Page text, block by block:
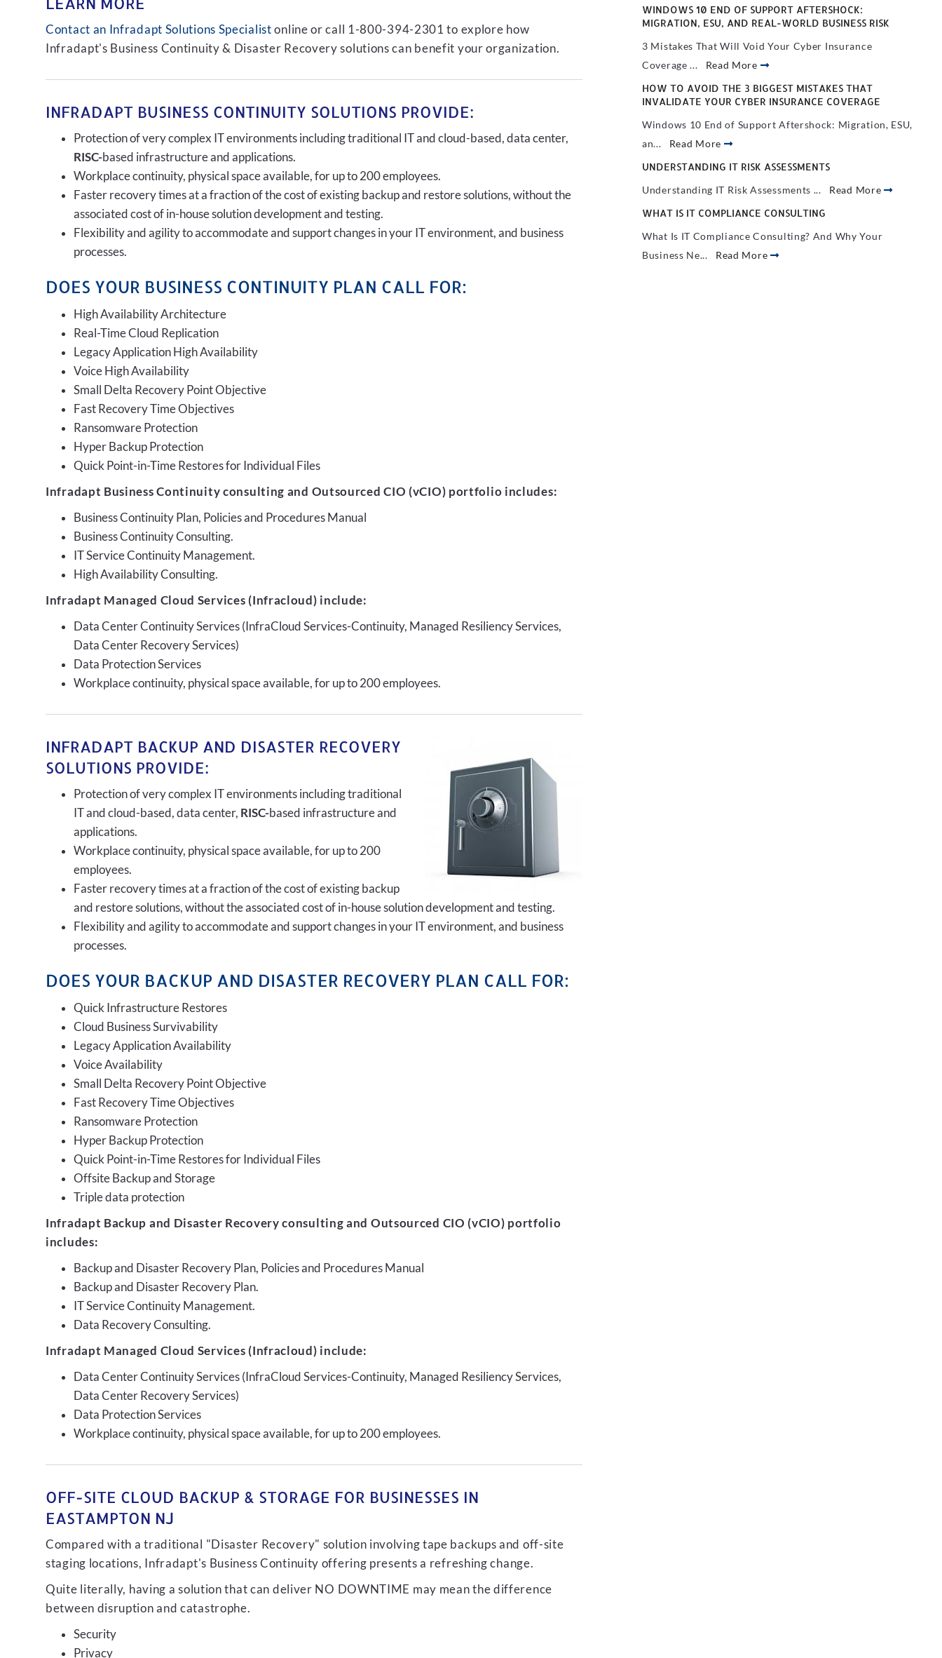
Contact an Infradapt Solutions Specialist online or call 1-800-394-2301 to explore how
Infradapt's Business Continuity & Disaster Recovery solutions can benefit your organization.
INFRADAPT BUSINESS CONTINUITY SOLUTIONS PROVIDE:
Protection of very complex IT environments including traditional IT and cloud-based, data center,
RISC-based infrastructure and applications.
Workplace continuity, physical space available, for up to 200 employees.
Faster recovery times at a fraction of the cost of existing backup and restore solutions, without the
associated cost of in-house solution development and testing.
Flexibility and agility to accommodate and support changes in your IT environment, and business
processes.
DOES YOUR BUSINESS CONTINUITY PLAN CALL FOR:
High Availability Architecture
Real-Time Cloud Replication
Legacy Application High Availability
Voice High Availability
Small Delta Recovery Point Objective
Fast Recovery Time Objectives
Ransomware Protection
Hyper Backup Protection
Quick Point-in-Time Restores for Individual Files
Infradapt Business Continuity consulting and Outsourced CIO (vCIO) portfolio includes:
Business Continuity Plan, Policies and Procedures Manual
Business Continuity Consulting.
IT Service Continuity Management.
High Availability Consulting.
Infradapt Managed Cloud Services (Infracloud) include:
Data Center Continuity Services (InfraCloud Services-Continuity, Managed Resiliency Services,
Data Center Recovery Services)
Data Protection Services
Workplace continuity, physical space available, for up to 200 employees.
INFRADAPT BACKUP AND DISASTER RECOVERY
SOLUTIONS PROVIDE:
Protection of very complex IT environments including traditional
IT and cloud-based, data center, RISC-based infrastructure and
applications.
Workplace continuity, physical space available, for up to 200
employees.
Faster recovery times at a fraction of the cost of existing backup
and restore solutions, without the associated cost of in-house solution development and testing.
Flexibility and agility to accommodate and support changes in your IT environment, and business
processes.
DOES YOUR BACKUP AND DISASTER RECOVERY PLAN CALL FOR:
Quick Infrastructure Restores
Cloud Business Survivability
Legacy Application Availability
Voice Availability
Small Delta Recovery Point Objective
Fast Recovery Time Objectives
Ransomware Protection
Hyper Backup Protection
Quick Point-in-Time Restores for Individual Files
Offsite Backup and Storage
Triple data protection
Infradapt Backup and Disaster Recovery consulting and Outsourced CIO (vCIO) portfolio
includes:
Backup and Disaster Recovery Plan, Policies and Procedures Manual
Backup and Disaster Recovery Plan.
IT Service Continuity Management.
Data Recovery Consulting.
Infradapt Managed Cloud Services (Infracloud) include:
Data Center Continuity Services (InfraCloud Services-Continuity, Managed Resiliency Services,
Data Center Recovery Services)
Data Protection Services
Workplace continuity, physical space available, for up to 200 employees.
OFF-SITE CLOUD BACKUP & STORAGE FOR BUSINESSES IN
EASTAMPTON NJ
Compared with a traditional "Disaster Recovery" solution involving tape backups and off-site
staging locations, Infradapt's Business Continuity offering presents a refreshing change.
Quite literally, having a solution that can deliver NO DOWNTIME may mean the difference
between disruption and catastrophe.
Security
Privacy
WINDOWS 10 END OF SUPPORT AFTERSHOCK:
MIGRATION, ESU, AND REAL-WORLD BUSINESS RISK
3 Mistakes That Will Void Your Cyber Insurance
Coverage ... Read More
HOW TO AVOID THE 3 BIGGEST MISTAKES THAT
INVALIDATE YOUR CYBER INSURANCE COVERAGE
Windows 10 End of Support Aftershock: Migration, ESU,
an... Read More
UNDERSTANDING IT RISK ASSESSMENTS
Understanding IT Risk Assessments ... Read More
WHAT IS IT COMPLIANCE CONSULTING
What Is IT Compliance Consulting? And Why Your
Business Ne... Read More